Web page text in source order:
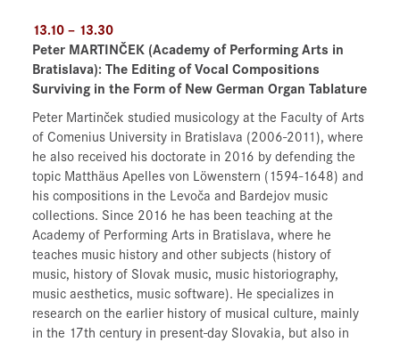
13.10 – 13.30
Peter MARTINČEK (Academy of Performing Arts in
Bratislava): The Editing of Vocal Compositions
Surviving in the Form of New German Organ Tablature
Peter Martinček studied musicology at the Faculty of Arts
of Comenius University in Bratislava (2006-2011), where
he also received his doctorate in 2016 by defending the
topic Matthäus Apelles von Löwenstern (1594-1648) and
his compositions in the Levoča and Bardejov music
collections. Since 2016 he has been teaching at the
Academy of Performing Arts in Bratislava, where he
teaches music history and other subjects (history of
music, history of Slovak music, music historiography,
music aesthetics, music software). He specializes in
research on the earlier history of musical culture, mainly
in the 17th century in present-day Slovakia, but also in